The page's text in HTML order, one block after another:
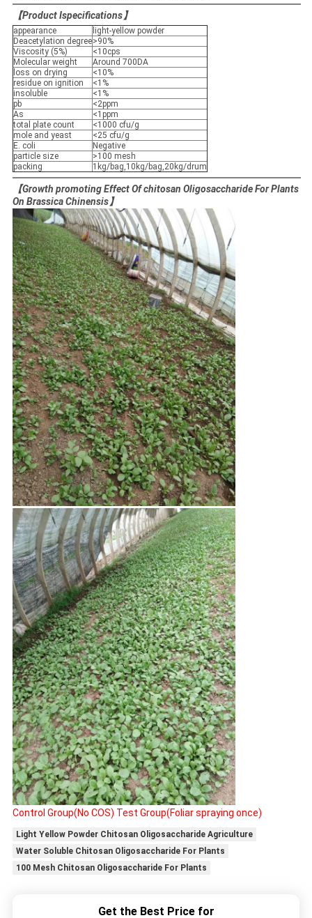
【Product Ispecifications】
appearance
light-yellow powder
Deacetylation degree>90%
Viscosity (5%)
<10cps
Molecular weight
Around 700DA
loss on drying
<10%
residue on ignition
<1%
insoluble
<1%
pb
<2ppm
As
<1ppm
total plate count
<1000 cfu/g
mole and yeast
<25 cfu/g
E. coli
Negative
particle size
>100 mesh
packing
1kg/bag,10kg/bag,20kg/drum
【Growth promoting Effect Of chitosan Oligosaccharide For Plants
On Brassica Chinensis】
Control Group(No COS) Test Group(Foliar spraying once)
Light Yellow Powder Chitosan Oligosaccharide Agriculture
Water Soluble Chitosan Oligosaccharide For Plants
100 Mesh Chitosan Oligosaccharide For Plants
Get the Best Price for